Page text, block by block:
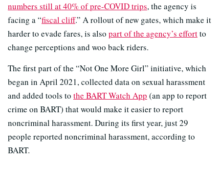
numbers still at 40% of pre-COVID trips, the agency is
facing a “fiscal cliff.” A rollout of new gates, which make it
harder to evade fares, is also part of the agency’s effortto
change perceptions and woo back riders.
The first part of the “Not One More Girl” initiative, which
began in April 2021, collected data on sexual harassment
and added tools to the BART Watch App (an app to report
crime on BART) that would make it easier to report
noncriminal harassment. During its first year, just 29
people reported noncriminal harassment, according to
BART.